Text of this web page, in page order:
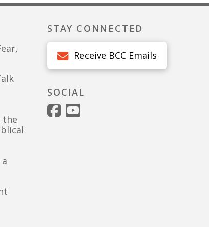
the
STAY CONNECTED
Receive BCC Emails
SOCIAL